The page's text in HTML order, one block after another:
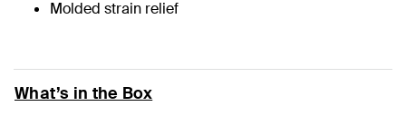
Molded strain relief
What’s in the Box